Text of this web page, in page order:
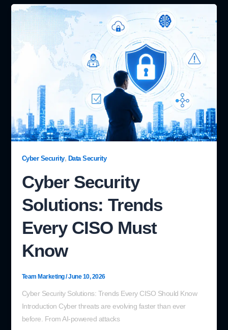
Cyber Security, Data Security
Cyber Security
Solutions: Trends
Every CISO Must
Know
Team Marketing/June 10, 2026
Cyber Security Solutions: Trends Every CISO Should Know
Introduction Cyber threats are evolving faster than ever
before. From AI-powered attacks